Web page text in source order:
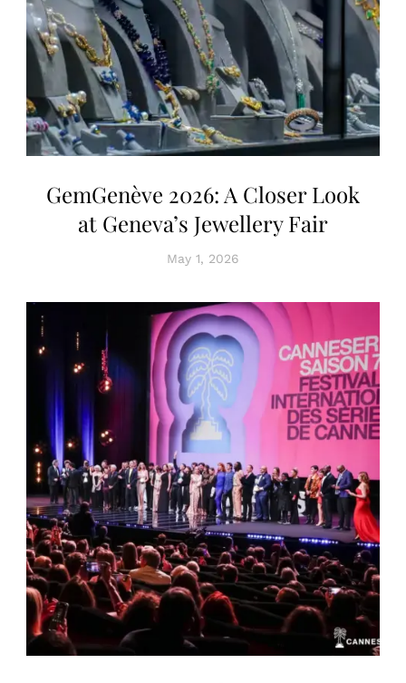
GemGenève 2026: A Closer Look
at Geneva’s Jewellery Fair
May 1, 2026